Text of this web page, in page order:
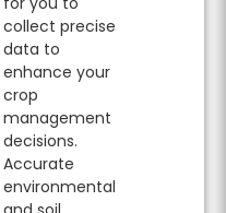
collect precise
data to
enhance your
crop
management
decisions.
Accurate
environmental